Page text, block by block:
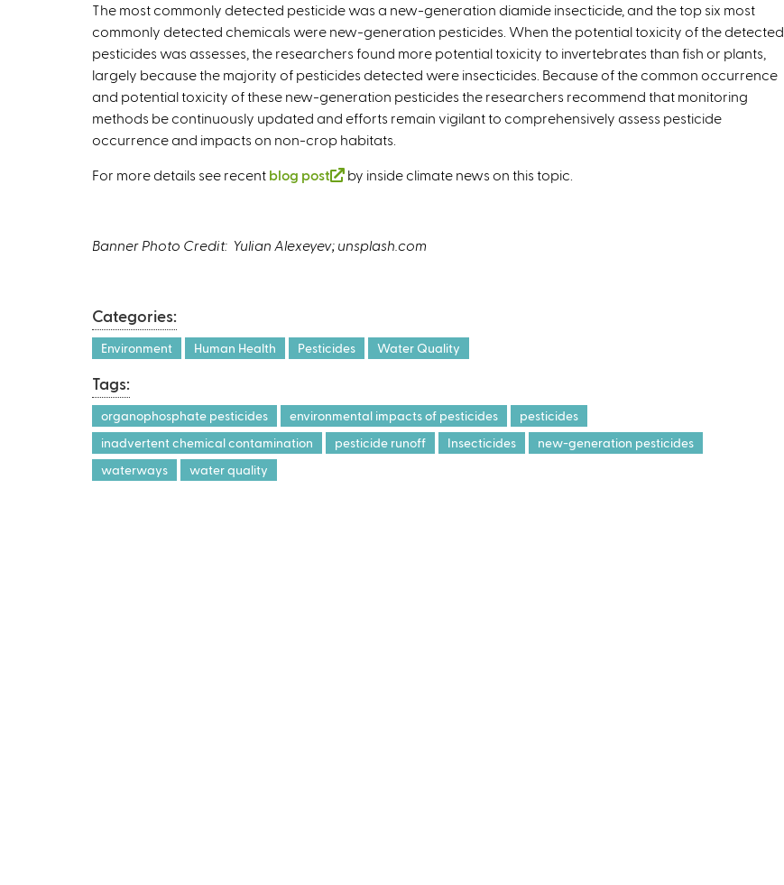
t
e
r
n
a
l
)
The most commonly detected pesticide was a new-generation diamide insecticide, and the top six most
commonly detected chemicals were new-generation pesticides. When the potential toxicity of the detected
pesticides was assesses, the researchers found more potential toxicity to invertebrates than fish or plants,
largely because the majority of pesticides detected were insecticides. Because of the common occurrence
and potential toxicity of these new-generation pesticides the researchers recommend that monitoring
methods be continuously updated and efforts remain vigilant to comprehensively assess pesticide
occurrence and impacts on non-crop habitats.
For more details see recent blog post
(
n
x
r
n
a
by inside climate news on this topic.
Banner Photo Credit: Yulian Alexeyev; unsplash.com
Categories:
Environment Human Health Pesticides Water Quality
Tags:
organophosphate pesticides environmental impacts of pesticides
pesticides
inadvertent chemical contamination
pesticide runoff Insecticides
new-generation pesticides
waterways
water quality